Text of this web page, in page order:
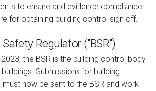
to ensure and evidence compliance
for obtaining building control sign off.
Regulator ("BSR")
the BSR is the building control body
Submissions for building
now be sent to the BSR and work